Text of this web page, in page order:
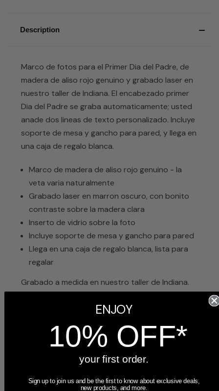
Description
Marco de fotos para el Primer Dia del Padre, de
madera de aliso rojo genuino y grabado laser en
nuestro taller de Indiana. El encabezado primer
Dia del Padre se graba automaticamente; usted
anade dos lineas de texto personalizado. Incluye
soporte de mesa y gancho para pared, y llega en
una caja de regalo blanca.
Marco de madera de aliso rojo genuino - la
veta varia naturalmente
Grabado laser en marron oscuro, con bonito
contraste sobre la madera clara
Inserto de vidrio sobre la foto
Incluye soporte de mesa y gancho para pared
Llega en una caja de regalo blanca, lista para
regalar
Grabado a medida en nuestro taller de Indiana.
nuestra garantía de satisfacción de 60 días.
ENJOY
10% OFF*
your first order.
Sign up to join us and be the first to know about exclusive deals,
new products, and more.